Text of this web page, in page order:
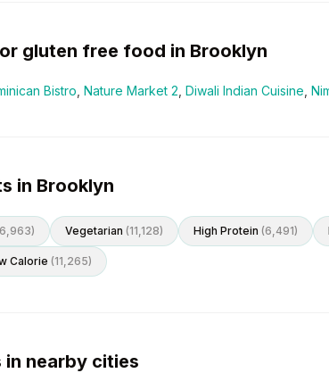
gluten free food in Brooklyn
Bistro Nature Market 2 Diwali Indian Cuisine
in Brooklyn
6,963) Vegetarian (11,128) High Protein (6,491)
Calorie (11,265)
in nearby cities